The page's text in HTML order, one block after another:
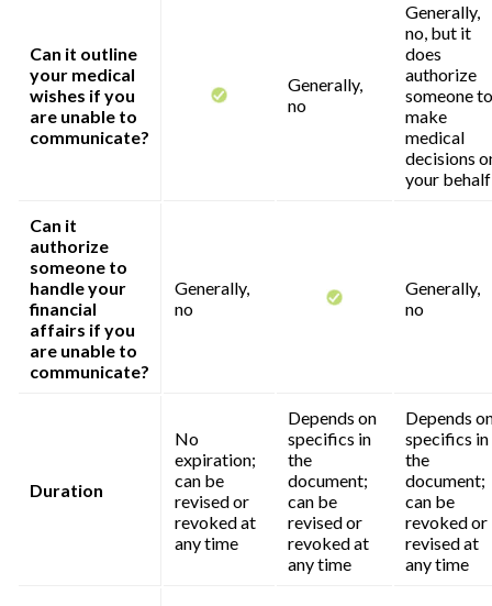
Can it outline
your medical
wishes if you
are unable to
communicate?
Generally,
no
Generally,
no, but it
does
authorize
someone to
make
medical
decisions
your behalf
Can it
authorize
someone to
handle your
financial
affairs if you
are unable to
communicate?
Generally,
no
Generally,
no
Duration
No
expiration;
can be
revised or
revoked at
any time
Depends on
specifics in
the
document;
can be
revised or
revoked at
any time
Depends
specifics in
the
document;
can be
revoked or
revised at
any time